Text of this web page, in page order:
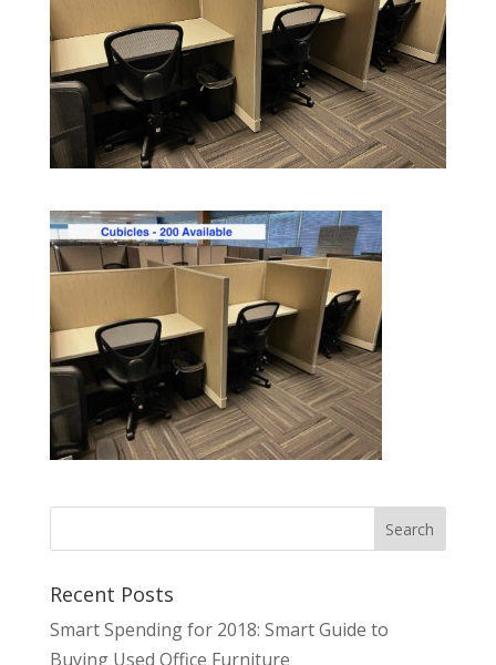
Recent Posts
Smart Spending for 2018: Smart Guide to
Buying Used Office Furniture